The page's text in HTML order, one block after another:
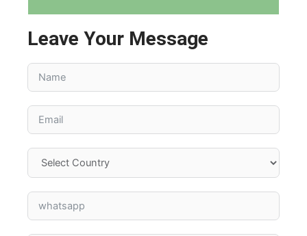
Leave Your Message